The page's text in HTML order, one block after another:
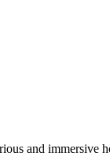
and immersive